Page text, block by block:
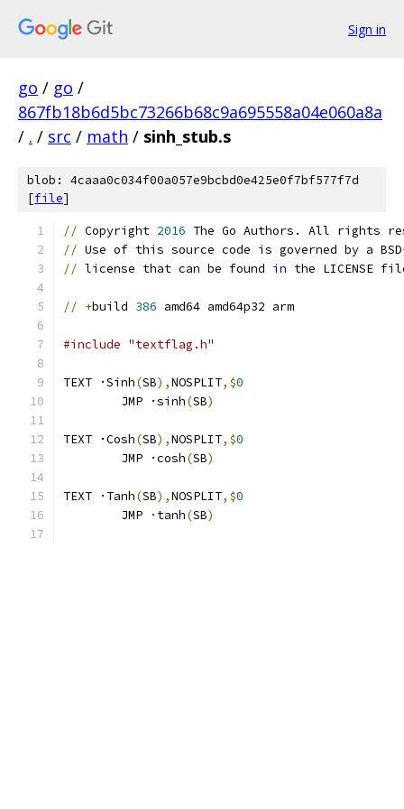
Sign in
go / go /
867fb18b6d5bc73266b68c9a695558a04e060a8a
/ . / src / math / sinh_stub.s
blob: 4caaa0c034f00a057e9bcbd0e425e0f7bf577f7d
[file]
// Copyright 2016 The Go Authors. All rights
// Use of this source code is governed by a BSD
// license that can be found in the LICENSE
// +build 386 amd64 amd64p32 arm
#include "textflag.h"
TEXT ·Sinh(SB),NOSPLIT,$0
	JMP ·sinh
(SB)
TEXT ·Cosh(SB),NOSPLIT,$0
	JMP ·cosh
(SB)
TEXT ·Tanh(SB),NOSPLIT,$0
	JMP ·tanh
(SB)